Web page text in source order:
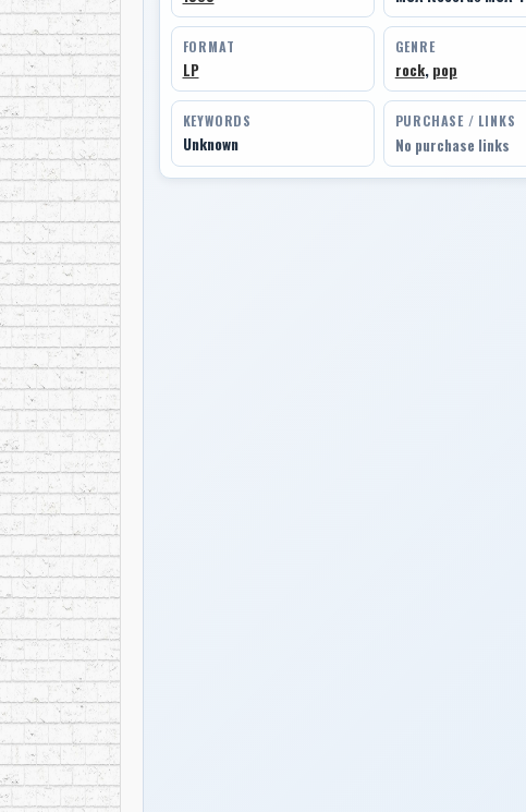
FORMAT
LP
GENRE
rock, pop
KEYWORDS
Unknown
PURCHASE / LINKS
No purchase links